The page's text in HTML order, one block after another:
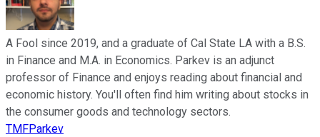
A Fool since 2019, and a graduate of Cal State LA with a B.S.
in Finance and M.A. in Economics. Parkev is an adjunct
professor of Finance and enjoys reading about financial and
economic history. You'll often find him writing about stocks in
the consumer goods and technology sectors.
TMFParkev